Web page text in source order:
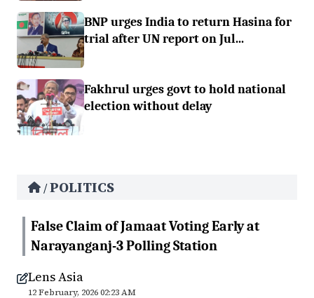
BNP urges India to return Hasina for
trial after UN report on Jul...
Fakhrul urges govt to hold national
election without delay
/POLITICS
False Claim of Jamaat Voting Early at
Narayanganj-3 Polling Station
Lens Asia
12 February, 2026 02:23 AM